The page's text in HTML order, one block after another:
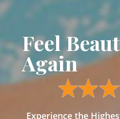
Feel
Again
Experience the